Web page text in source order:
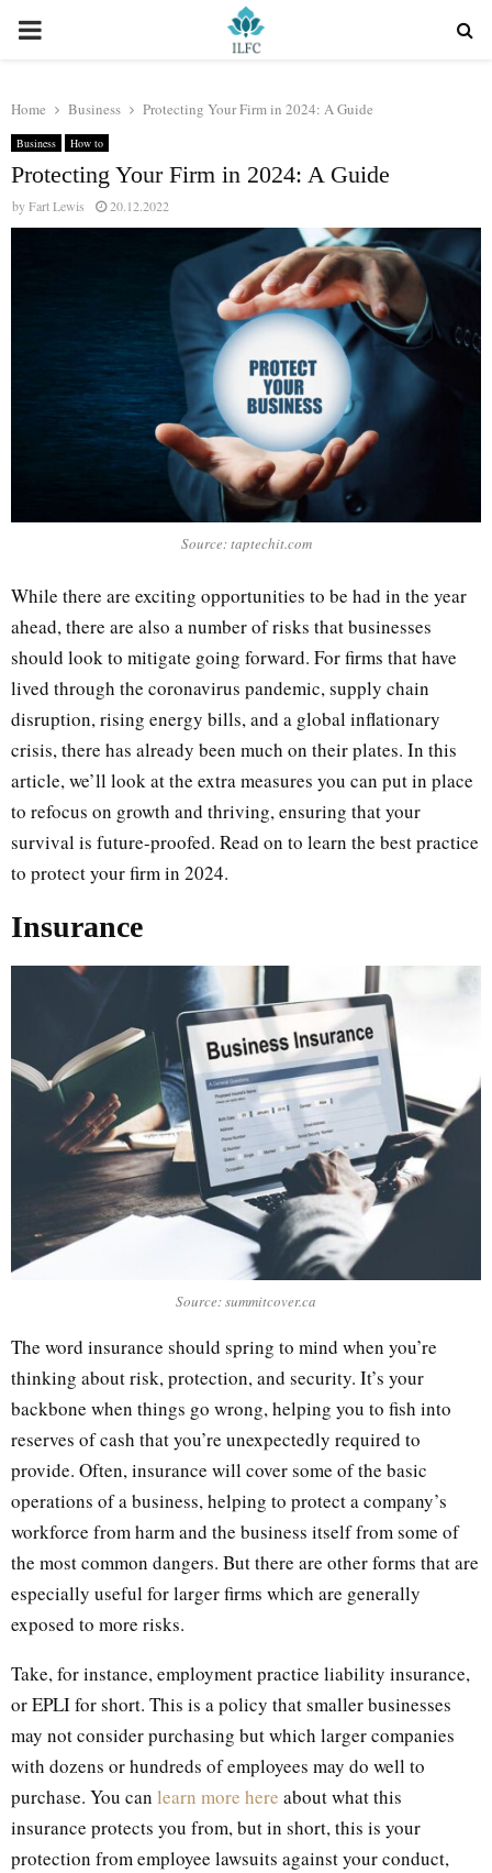
PRIMARY
Home Business Protecting Your Firm in 2024: A Guide
Business How to
Protecting Your Firm in 2024: A Guide
byFart Lewis 20.12.2022
Source: taptechit.com
While there are exciting opportunities to be had in the year
ahead, there are also a number of risks that businesses
should look to mitigate going forward. For firms that have
lived through the coronavirus pandemic, supply chain
disruption, rising energy bills, and a global inflationary
crisis, there has already been much on their plates. In this
article, we’ll look at the extra measures you can put in place
to refocus on growth and thriving, ensuring that your
survival is future-proofed. Read on to learn the best practice
to protect your firm in 2024.
Insurance
Source: summitcover.ca
The word insurance should spring to mind when you’re
thinking about risk, protection, and security. It’s your
backbone when things go wrong, helping you to fish into
reserves of cash that you’re unexpectedly required to
provide. Often, insurance will cover some of the basic
operations of a business, helping to protect a company’s
workforce from harm and the business itself from some of
the most common dangers. But there are other forms that are
especially useful for larger firms which are generally
exposed to more risks.
Take, for instance, employment practice liability insurance,
or EPLI for short. This is a policy that smaller businesses
may not consider purchasing but which larger companies
with dozens or hundreds of employees may do well to
purchase. You can learn more here about what this
insurance protects you from, but in short, this is your
protection from employee lawsuits against your conduct,